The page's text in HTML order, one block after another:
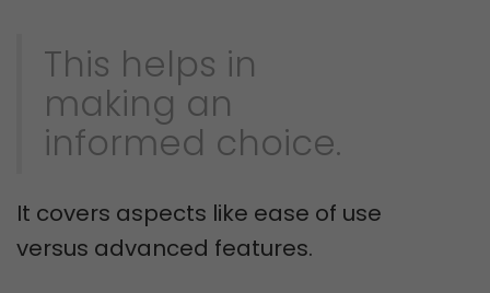
This helps in
making an
informed choice.
It covers aspects like ease of use
versus advanced features.